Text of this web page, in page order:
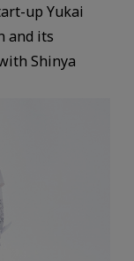
up Yukai
and its
Shinya